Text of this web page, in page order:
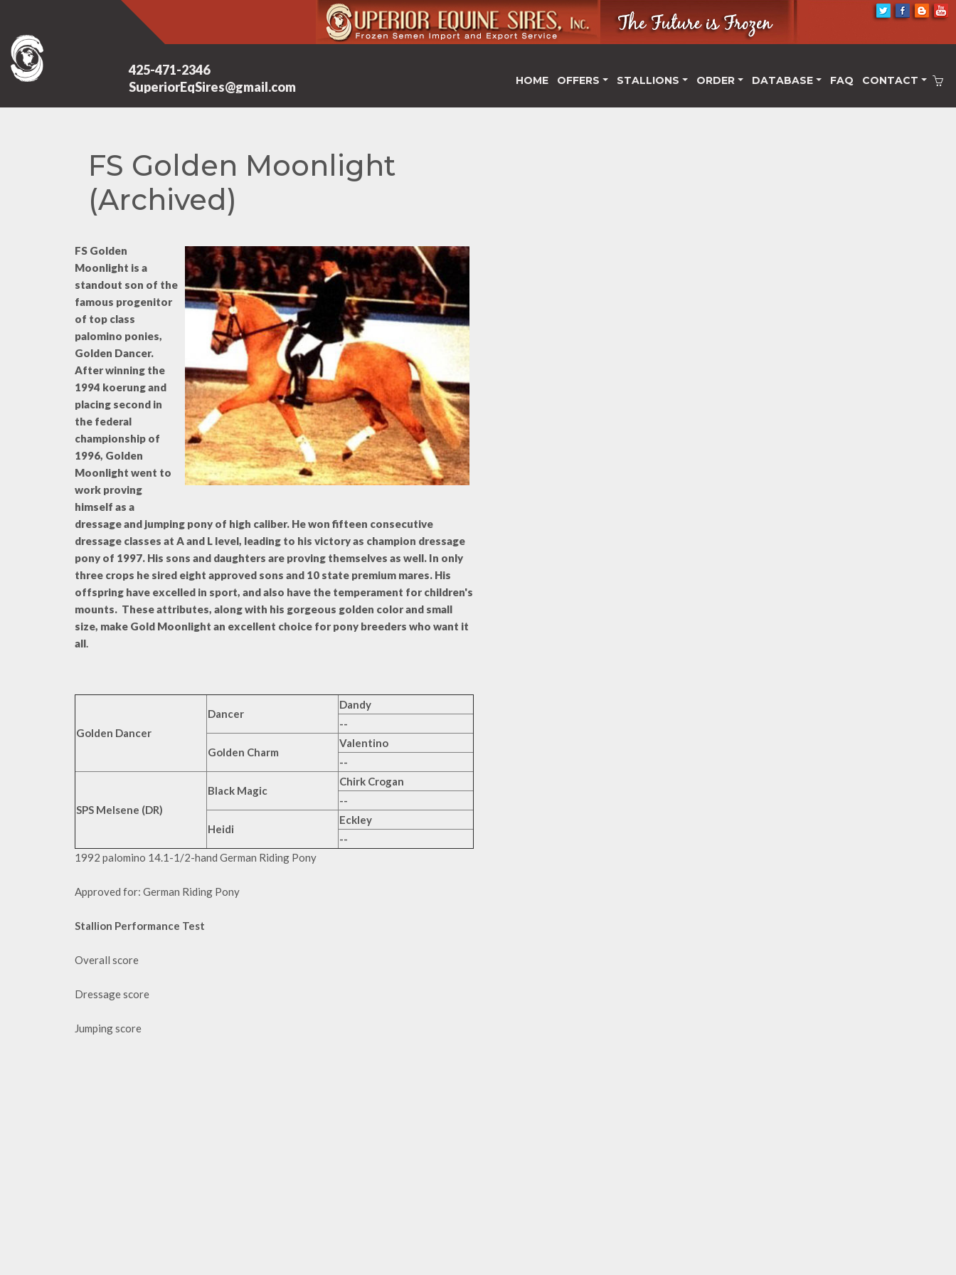
425-471-2346
SuperiorEqSires@gmail.com
HOME OFFERS STALLIONS ORDER DATABASE FAQ CONTACT
FS Golden Moonlight
(Archived)
FS Golden
Moonlight is a
standout son of the
famous progenitor
of top class
palomino ponies,
Golden Dancer.
After winning the
1994 koerung and
placing second in
the federal
championship of
1996, Golden
Moonlight went to
work proving
himself as a
dressage and jumping pony of high caliber. He won fifteen consecutive
dressage classes at A and L level, leading to his victory as champion dressage
pony of 1997. His sons and daughters are proving themselves as well. In only
three crops he sired eight approved sons and 10 state premium mares. His
offspring have excelled in sport, and also have the temperament for children's
mounts. These attributes, along with his gorgeous golden color and small
size, make Gold Moonlight an excellent choice for pony breeders who want it
all.
Golden Dancer
Dancer
Dandy
--
Golden Charm
Valentino
--
SPS Melsene (DR)
Black Magic
Chirk Crogan
--
Heidi
Eckley
--
1992 palomino 14.1-1/2-hand German Riding Pony
Approved for: German Riding Pony
Stallion Performance Test
Overall score
Dressage score
Jumping score